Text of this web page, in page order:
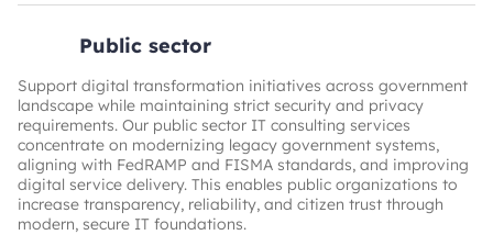
Public sector
Support digital transformation initiatives across government
landscape while maintaining strict security and privacy
requirements. Our public sector IT consulting services
concentrate on modernizing legacy government systems,
aligning with FedRAMP and FISMA standards, and improving
digital service delivery. This enables public organizations to
increase transparency, reliability, and citizen trust through
modern, secure IT foundations.